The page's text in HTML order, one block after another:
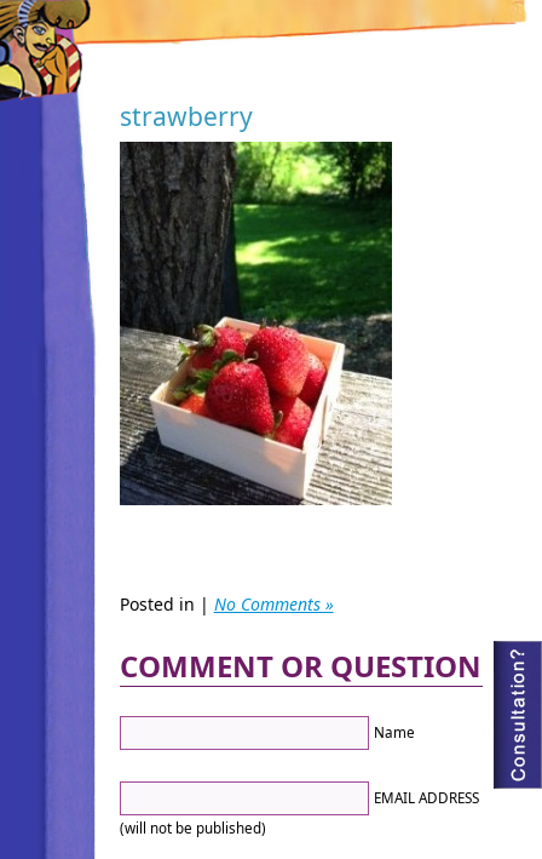
strawberry
Posted in | No Comments »
COMMENT OR QUESTION
Name
EMAIL ADDRESS
(will not be published)